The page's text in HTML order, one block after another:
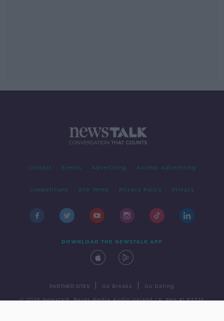
Contact Events Advertising Alcohol Advertising
Competitions Site Terms Privacy Policy Privacy
DOWNLOAD THE NEWSTALK APP
PARTNER SITES Go Breaks Go Dating
© 2026 Newstalk, Bauer Media Audio Ireland LP, Reg #LP3374